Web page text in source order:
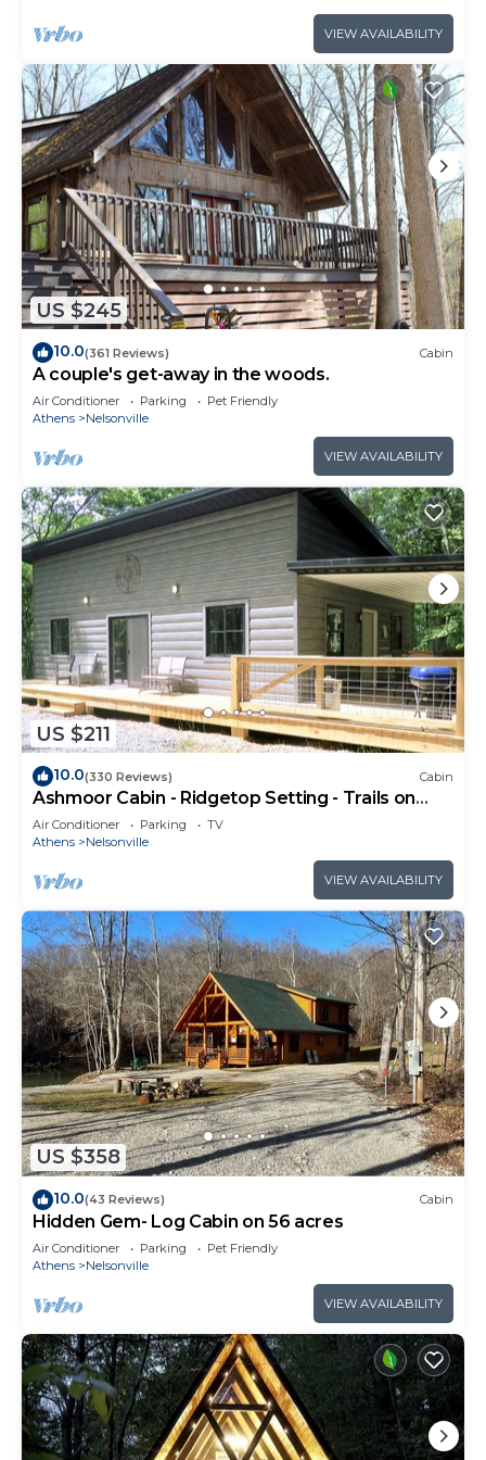
VIEW AVAILABILITY
US $245
10.0(361 Reviews) Cabin
A couple's get-away in the woods.
Air Conditioner Parking
Pet Friendly
Athens
Nelsonville
VIEW AVAILABILITY
US $211
10.0(330 Reviews) Cabin
Ashmoor Cabin - Ridgetop Setting - Trails on
Property
Air Conditioner Parking
TV
Athens
Nelsonville
VIEW AVAILABILITY
US $358
10.0(43 Reviews) Cabin
Hidden Gem- Log Cabin on 56 acres
Air Conditioner Parking
Pet Friendly
Athens
Nelsonville
VIEW AVAILABILITY